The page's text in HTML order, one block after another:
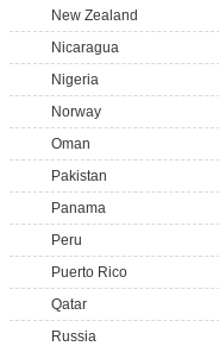
New Zealand
Nicaragua
Nigeria
Norway
Oman
Pakistan
Panama
Peru
Puerto Rico
Qatar
Russia